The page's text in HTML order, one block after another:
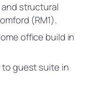
structural
(RM1).
office build in
to guest suite in